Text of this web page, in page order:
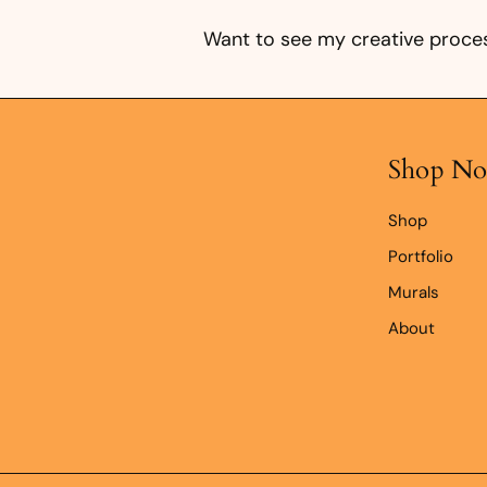
Want to see my creative
Shop
Shop
Portfolio
Murals
About